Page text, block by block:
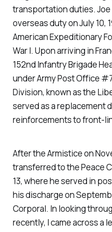
transportation duties.
overseas duty on July 10,
American Expeditionary
War I. Upon arriving in
152nd Infantry Brigade
under Army Post Office
Division, known as the
served as a replacement
reinforcements to front-
After the Armistice on
transferred to the Peace
13, where he served in
his discharge on
Corporal. In looking
recently, I came across a